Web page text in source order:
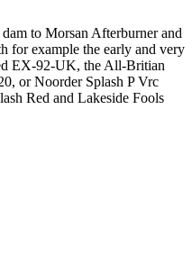
to Morsan Afterburner and
for example the early and very
EX-92-UK, the All-Britian
or Noorder Splash P Vrc
Red and Lakeside Fools